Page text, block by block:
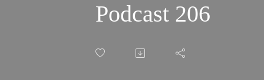
Podcast 206